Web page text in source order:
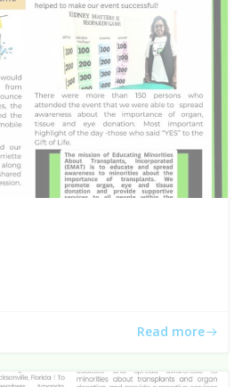
Read more